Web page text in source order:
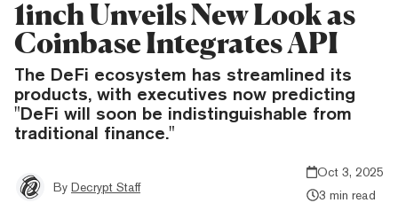
1inch Unveils New Look as
Coinbase Integrates API
The DeFi ecosystem has streamlined its
products, with executives now predicting
"DeFi will soon be indistinguishable from
traditional finance."
By Decrypt Staff
Oct 3, 2025
3 min read